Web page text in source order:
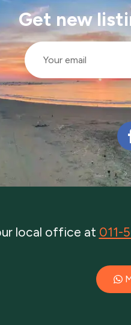
Get new
Email
*
local office at 011-